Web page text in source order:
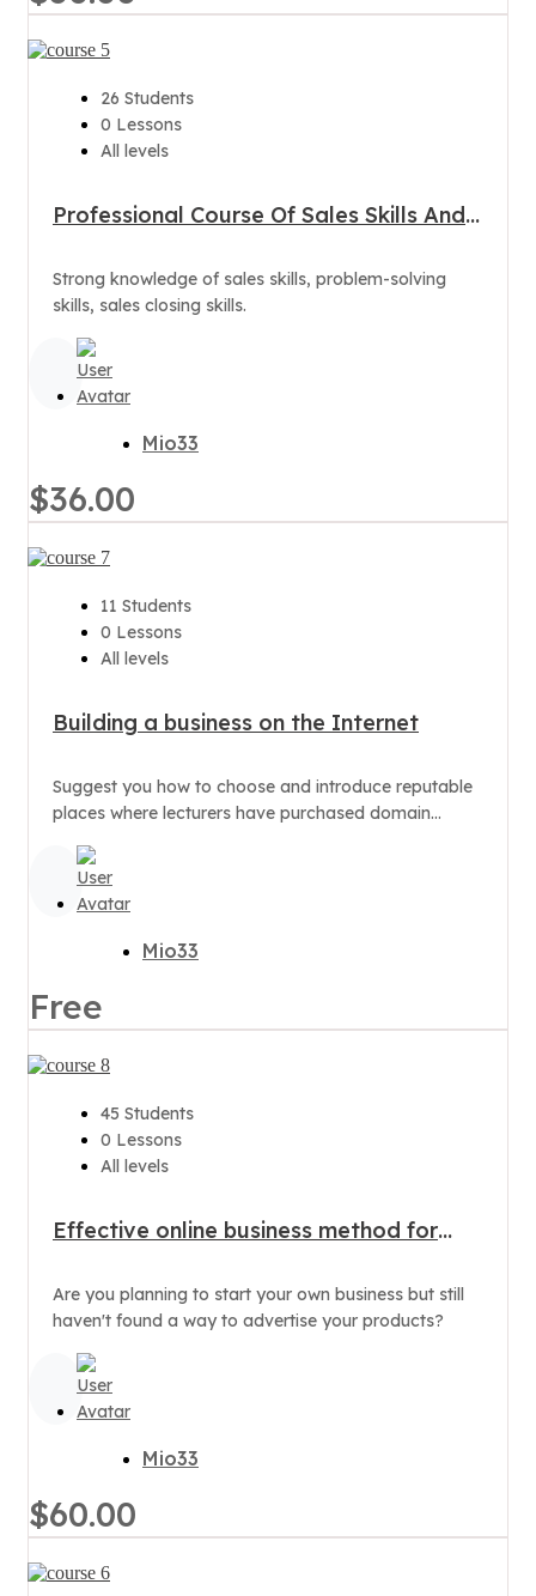
26 Students
0 Lessons
All levels
Professional Course Of Sales Skills And
Strong knowledge of sales skills, problem-solving
skills, sales closing skills.
Mio33
$36.00
11 Students
0 Lessons
All levels
Building a business on the Internet
Suggest you how to choose and introduce reputable
places where lecturers have purchased domain
Mio33
Free
45 Students
0 Lessons
All levels
Effective online business method for
Are you planning to start your own business but still
haven't found a way to advertise your products?
Mio33
$60.00